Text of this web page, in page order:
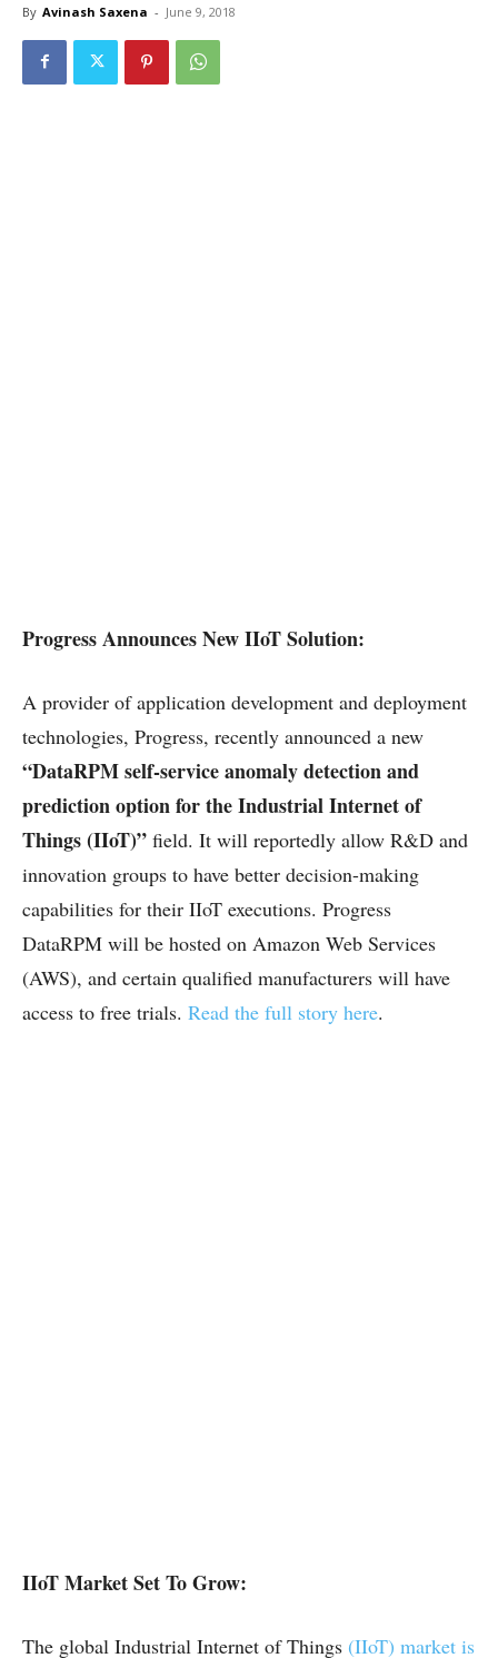
By Avinash Saxena - June 9, 2018
Progress Announces New IIoT Solution:
A provider of application development and deployment
technologies, Progress, recently announced a new
“DataRPM self-service anomaly detection and
prediction option for the Industrial Internet of
Things (IIoT)” field. It will reportedly allow R&D and
innovation groups to have better decision-making
capabilities for their IIoT executions. Progress
DataRPM will be hosted on Amazon Web Services
(AWS), and certain qualified manufacturers will have
access to free trials. Read the full story here.
IIoT Market Set To Grow:
The global Industrial Internet of Things (IIoT) market is